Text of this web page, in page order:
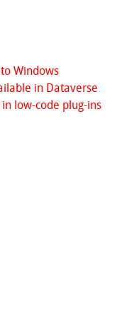
Windows
in Dataverse
in low-code plug-ins